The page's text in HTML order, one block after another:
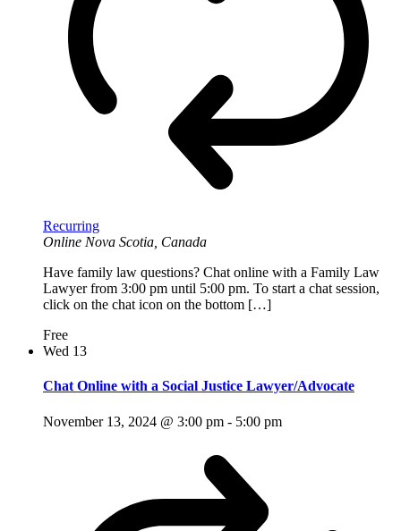
Recurring
Online Nova Scotia, Canada
Have family law questions? Chat online with a Family Law
Lawyer from 3:00 pm until 5:00 pm. To start a chat session,
click on the chat icon on the bottom […]
Free
Wed 13
Chat Online with a Social Justice Lawyer/Advocate
November 13, 2024 @ 3:00 pm - 5:00 pm